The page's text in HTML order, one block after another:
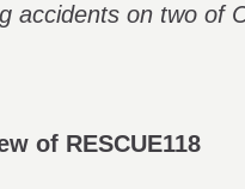
accidents on two of
of RESCUE118